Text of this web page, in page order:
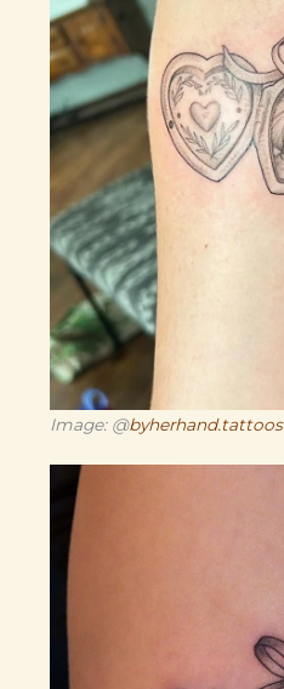
Image: @byherhand.tattoos